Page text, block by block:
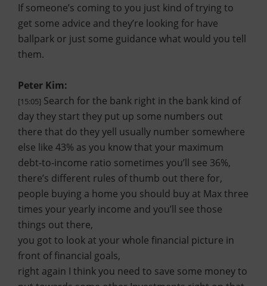
If someone’s coming to you just kind of trying to
get some advice and they’re looking for have
ballpark or just some guidance what would you tell
them.
Peter Kim:
[15:05] Search for the bank right in the bank kind of
day they start they put up some numbers out
there that do they yell usually number somewhere
else like 43% as you know that your maximum
debt-to-income ratio sometimes you’ll see 36%,
there’s different rules of thumb out there for,
people buying a home you should buy at Max three
times your yearly income and you’ll see those
things out there,
you got to look at your whole financial picture in
front of financial goals,
right again I think you need to save some money to